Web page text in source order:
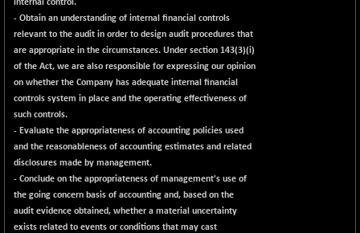
internal control.
- Obtain an understanding of internal financial controls
relevant to the audit in order to design audit procedures that
are appropriate in the circumstances. Under section 143(3)(i)
of the Act, we are also responsible for expressing our opinion
on whether the Company has adequate internal financial
controls system in place and the operating effectiveness of
such controls.
- Evaluate the appropriateness of accounting policies used
and the reasonableness of accounting estimates and related
disclosures made by management.
- Conclude on the appropriateness of management's use of
the going concern basis of accounting and, based on the
audit evidence obtained, whether a material uncertainty
exists related to events or conditions that may cast